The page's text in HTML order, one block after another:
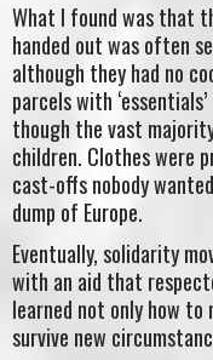
What I found was that
handed out was often
although they had no
parcels with
though the vast
children. Clothes were
cast-offs nobody
dump of Europe.
Eventually, solidarity
with an aid that
learned not only how
survive new